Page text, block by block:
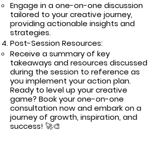
Engage in a one-on-one discussion
tailored to your creative journey,
providing actionable insights and
strategies.
Post-Session Resources:
Receive a summary of key
takeaways and resources discussed
during the session to reference as
you implement your action plan.
Ready to level up your creative
game? Book your one-on-one
consultation now and embark on a
journey of growth, inspiration, and
success! 🚀🎨